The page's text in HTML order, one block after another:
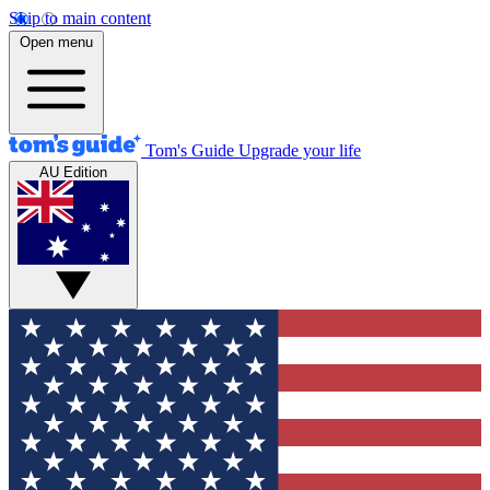
Skip to main content
Open menu
Tom's Guide Upgrade your life
AU Edition